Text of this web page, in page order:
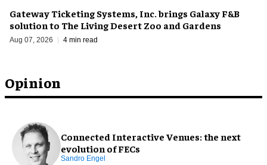
Opinion
Connected Interactive Venues: the next
evolution of FECs
Sandro Engel
Gateway Ticketing Systems, Inc. brings Galaxy F&B
solution to The Living Desert Zoo and Gardens
Aug 07, 2026 4 min read